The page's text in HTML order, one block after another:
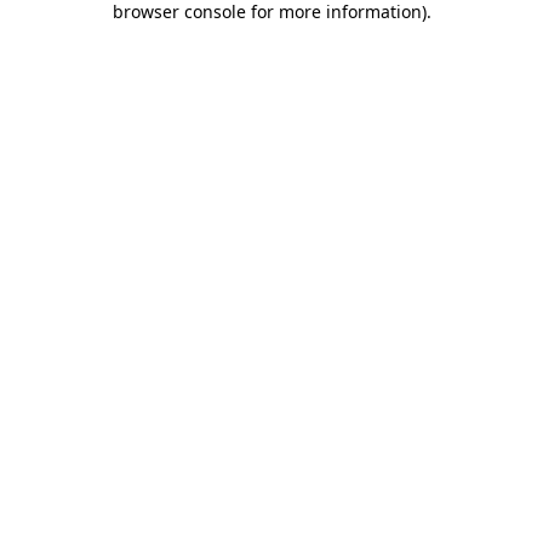
browser console for more information).